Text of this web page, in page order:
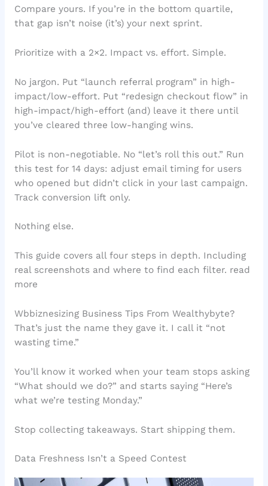
Compare yours. If you’re in the bottom quartile,
that gap isn’t noise (it’s) your next sprint.
Prioritize with a 2×2. Impact vs. effort. Simple.
No jargon. Put “launch referral program” in high-
impact/low-effort. Put “redesign checkout flow” in
high-impact/high-effort (and) leave it there until
you’ve cleared three low-hanging wins.
Pilot is non-negotiable. No “let’s roll this out.” Run
this test for 14 days: adjust email timing for users
who opened but didn’t click in your last campaign.
Track conversion lift only.
Nothing else.
This guide covers all four steps in depth. Including
real screenshots and where to find each filter. read
more
Wbbiznesizing Business Tips From Wealthybyte?
That’s just the name they gave it. I call it “not
wasting time.”
You’ll know it worked when your team stops asking
“What should we do?” and starts saying “Here’s
what we’re testing Monday.”
Stop collecting takeaways. Start shipping them.
Data Freshness Isn’t a Speed Contest